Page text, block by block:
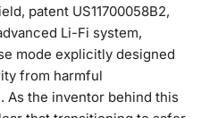
patent US11700058B2,
Li-Fi system,
mode explicitly designed
from harmful
As the inventor behind this